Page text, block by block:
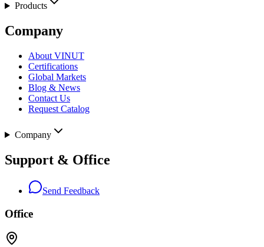
Products
Company
About VINUT
Certifications
Global Markets
Blog & News
Contact Us
Request Catalog
Company
Support & Office
Send Feedback
Office